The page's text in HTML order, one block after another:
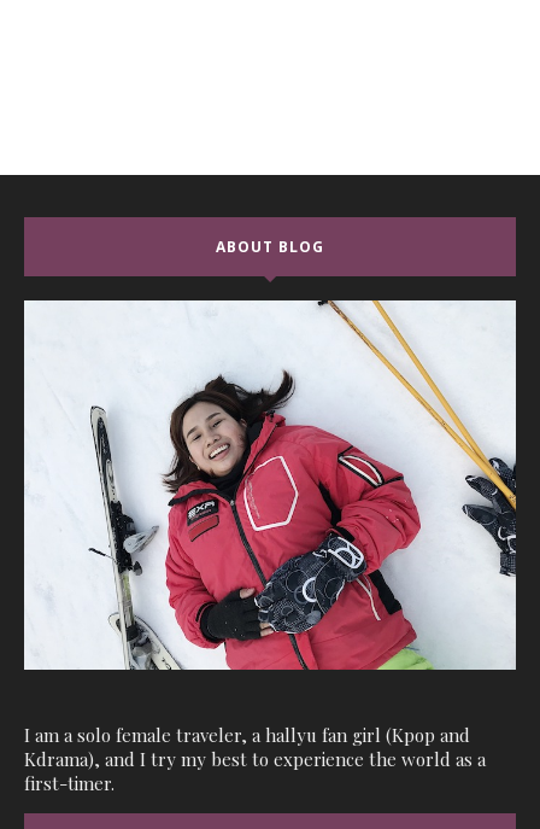
ABOUT BLOG
I am a solo female traveler, a hallyu fan girl (Kpop and
Kdrama), and I try my best to experience the world as a
first-timer.